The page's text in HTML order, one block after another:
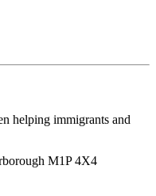
helping immigrants and
M1P 4X4